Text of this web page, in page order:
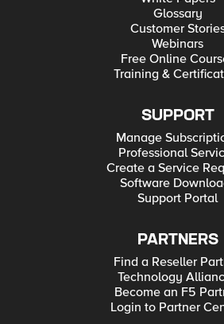
Glossary
Customer
Webinars
Free Online
Training &
SUPPORT
Manage
Professional
Create a Service
Software
Support Portal
PARTNERS
Find a Reseller
Technology
Become an F5
Login to Partner